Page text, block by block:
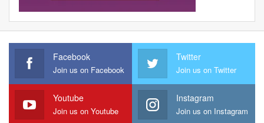
Facebook
Join us on Facebook
Twitter
Join us on Twitter
Youtube
Join us on Youtube
Instagram
Join us on Instagram